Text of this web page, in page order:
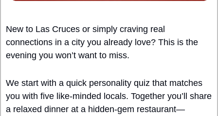
New to Las Cruces or simply craving real
connections in a city you already love? This is the
evening you won’t want to miss.
We start with a quick personality quiz that matches
you with five like-minded locals. Together you’ll share
a relaxed dinner at a hidden-gem restaurant—